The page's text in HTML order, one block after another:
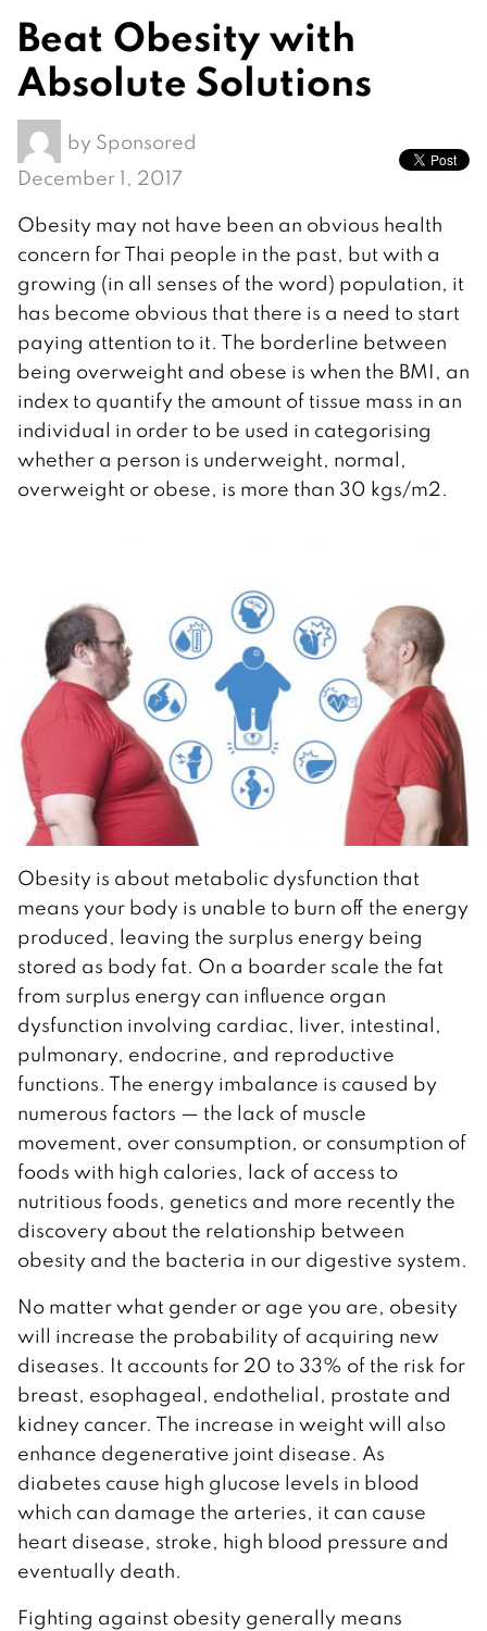
Beat Obesity with
Absolute Solutions
by Sponsored
December 1, 2017
Obesity may not have been an obvious health
concern for Thai people in the past, but with a
growing (in all senses of the word) population, it
has become obvious that there is a need to start
paying attention to it. The borderline between
being overweight and obese is when the BMI, an
index to quantify the amount of tissue mass in an
individual in order to be used in categorising
whether a person is underweight, normal,
overweight or obese, is more than 30 kgs/m2.
Obesity is about metabolic dysfunction that
means your body is unable to burn off the energy
produced, leaving the surplus energy being
stored as body fat. On a boarder scale the fat
from surplus energy can influence organ
dysfunction involving cardiac, liver, intestinal,
pulmonary, endocrine, and reproductive
functions. The energy imbalance is caused by
numerous factors — the lack of muscle
movement, over consumption, or consumption of
foods with high calories, lack of access to
nutritious foods, genetics and more recently the
discovery about the relationship between
obesity and the bacteria in our digestive system.
No matter what gender or age you are, obesity
will increase the probability of acquiring new
diseases. It accounts for 20 to 33% of the risk for
breast, esophageal, endothelial, prostate and
kidney cancer. The increase in weight will also
enhance degenerative joint disease. As
diabetes cause high glucose levels in blood
which can damage the arteries, it can cause
heart disease, stroke, high blood pressure and
eventually death.
Fighting against obesity generally means